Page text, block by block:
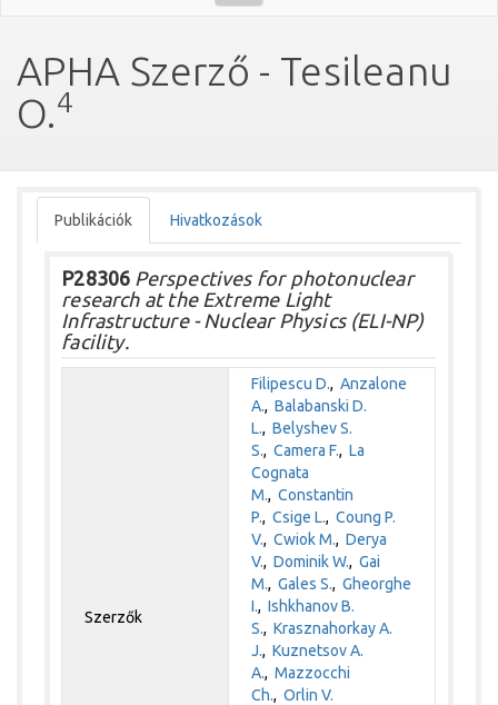
navigation
APHA Szerző - Tesileanu
O.4
Publikációk Hivatkozások
P28306 Perspectives for photonuclear
research at the Extreme Light
Infrastructure - Nuclear Physics (ELI-NP)
facility.
Szerzők
Filipescu D.,Anzalone
A.,Balabanski D.
L.,Belyshev S.
S.,Camera F.,La
Cognata
M.,Constantin
P.,Csige L.,Coung P.
V.,Cwiok M.,Derya
V.,Dominik W.,Gai
M.,Gales S.,Gheorghe
I.,Ishkhanov B.
S.,Krasznahorkay A.
J.,Kuznetsov A.
A.,Mazzocchi
Ch.,Orlin V.